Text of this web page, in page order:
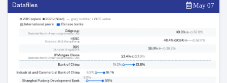
Datafiles May 07